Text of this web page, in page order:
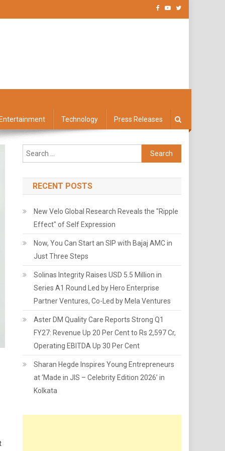
Technology Press Releases
Search
for:
RECENT POSTS
New Velo Global Research Reveals the "Ripple
Effect" of Self Expression
Now, You Can Start an SIP with Bajaj AMC in
Just Three Steps
Solinas Integrity Raises USD 5.5 Million in
Series A1 Round Led by Hero Enterprise
Partner Ventures, Co-Led by Mela Ventures
Aster DM Quality Care Reports Strong Q1
FY27: Revenue Up 20 Per Cent to Rs 2,597 Cr,
Operating EBITDA Up 30 Per Cent
Sharan Hegde Inspires Young Entrepreneurs
at ‘Made in JIS – Celebrity Edition 2026’ in
Kolkata